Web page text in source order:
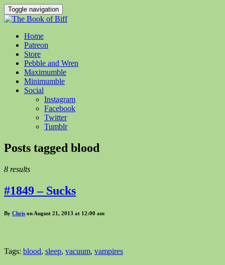
Toggle navigation
Home
Patreon
Store
Pebble and Wren
Maximumble
Minimumble
Social
Instagram
Facebook
Twitter
Tumblr
Posts tagged blood
8 results
#1849 – Sucks
By Chris on August 21, 2013 at 12:00 am
Tags: blood, sleep, vacuum, vampires